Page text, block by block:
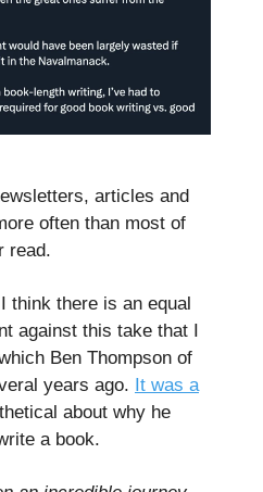
articles and
often than most of
read.
think there is an equal
against this take that I
Ben Thompson of
years ago. It was a
about why he
a book.